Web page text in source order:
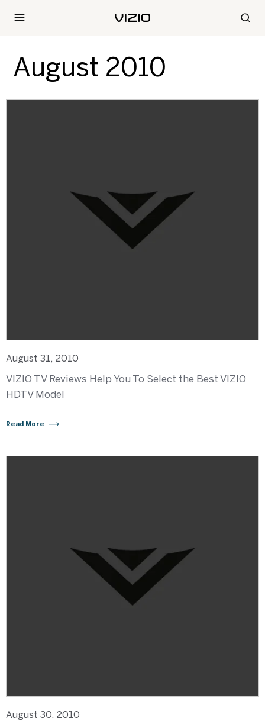
August 2010
August 31, 2010
VIZIO TV Reviews Help You To Select the Best VIZIO
HDTV Model
Read More
August 30, 2010